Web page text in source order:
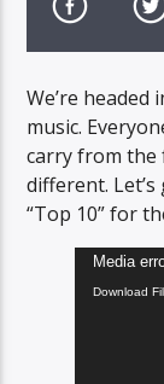
We’re
music.
carry from the
different.
“Top 10” for
Video
Player
Media
Download